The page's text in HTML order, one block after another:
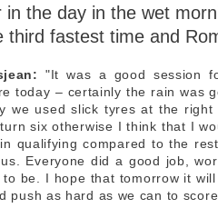
in the day in the wet
third fastest time and
"It was a good session
today – certainly the rain was
we used slick tyres at the
six otherwise I think that I
qualifying compared to the
Everyone did a good job,
be. I hope that tomorrow it
push as hard as we can to